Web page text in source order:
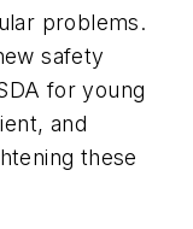
problems.
safety
for young
and
these